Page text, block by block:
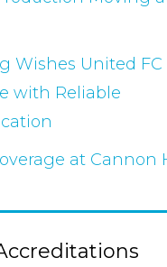
Wishes United FC
with Reliable
at Cannon